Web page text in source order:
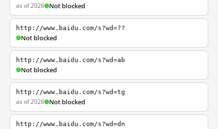
as of 2026 Not blocked
http://www.baidu.com/s?wd=??
Not blocked
http://www.baidu.com/s?wd=ab
Not blocked
http://www.baidu.com/s?wd=tg
as of 2026 Not blocked
http://www.baidu.com/s?wd=dn